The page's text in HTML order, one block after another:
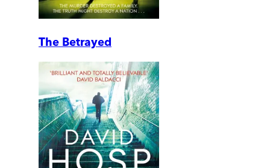
The Betrayed